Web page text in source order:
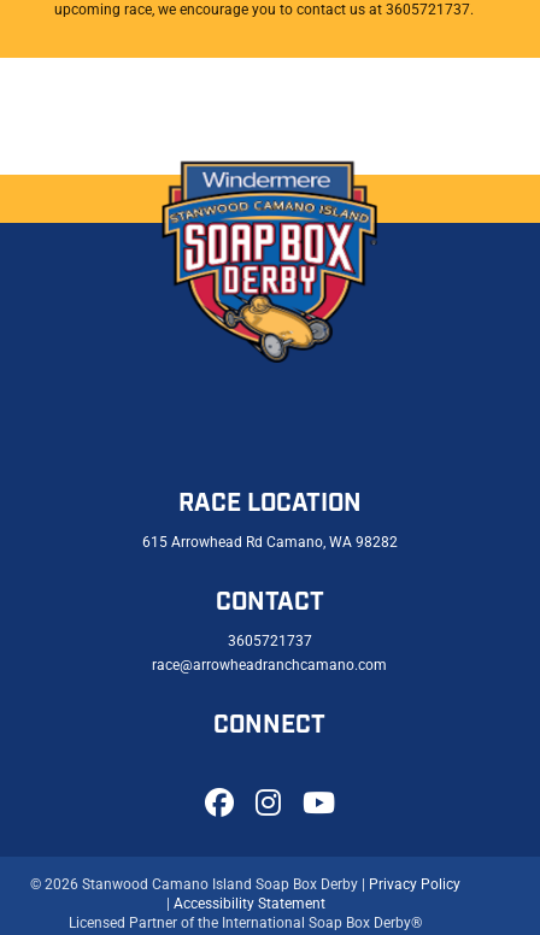
upcoming race, we encourage you to contact us at 3605721737.
RACE LOCATION
615 Arrowhead Rd Camano, WA 98282
CONTACT
3605721737
race@arrowheadranchcamano.com
CONNECT
© 2026 Stanwood Camano Island Soap Box Derby |
Privacy Policy
Accessibility Statement
Licensed Partner of the International Soap Box Derby®